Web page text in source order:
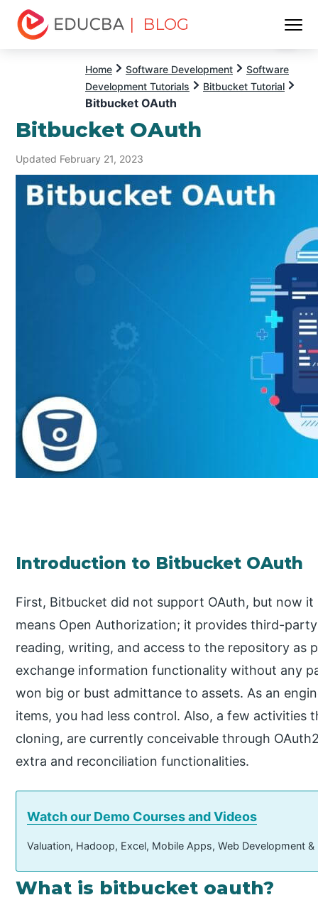
| BLOG
Home Software Development
Software
Development Tutorials
Bitbucket Tutorial
Bitbucket OAuth
Bitbucket OAuth
Updated February 21, 2023
Introduction to Bitbucket OAuth
First, Bitbucket did not support OAuth, but now
means Open Authorization; it provides third-
reading, writing, and access to the repository as
exchange information functionality without any
won big or bust admittance to assets. As an
items, you had less control. Also, a few activities
cloning, are currently conceivable through
extra and reconciliation functionalities.
Watch our Demo Courses and Videos
Valuation, Hadoop, Excel, Mobile Apps, Web Development
What is bitbucket oauth?